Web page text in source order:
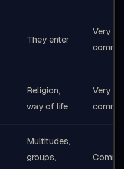
They enter
Very
Religion,
way of life
Very
Multitudes,
groups,